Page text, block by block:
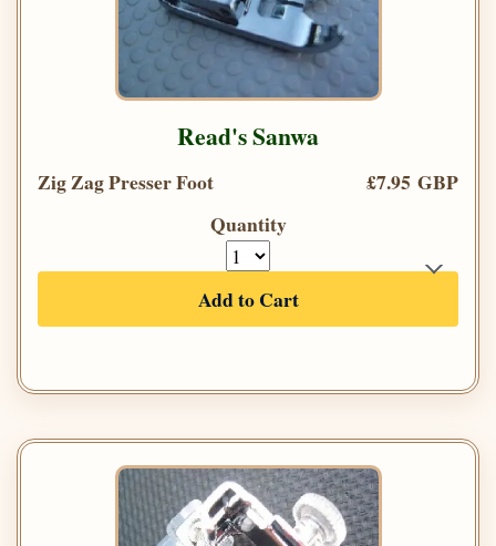
Read's Sanwa
Zig Zag Presser Foot
£7.95 GBP
Quantity
Add to Cart